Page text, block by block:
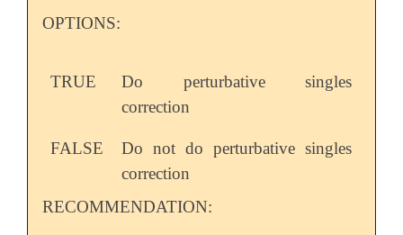
OPTIONS:
TRUE
Do perturbative singles
correction
FALSE
Do not do perturbative singles
correction
RECOMMENDATION: